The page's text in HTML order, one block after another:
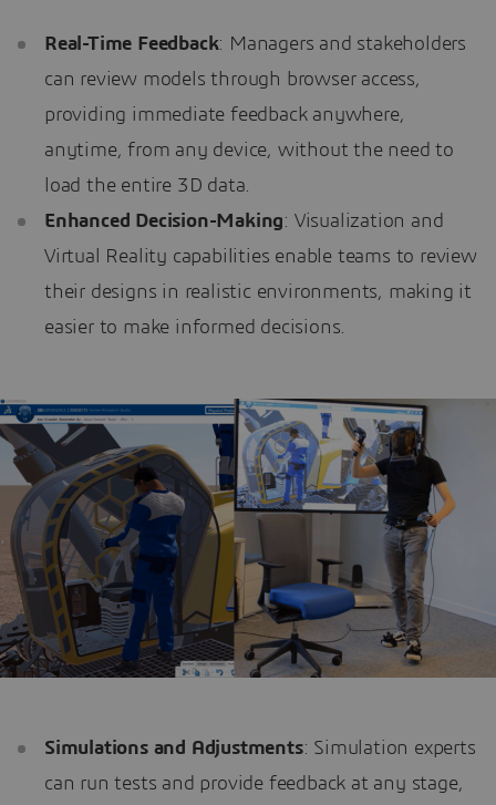
Real-Time Feedback: Managers and stakeholders
can review models through browser access,
providing immediate feedback anywhere,
anytime, from any device, without the need to
load the entire 3D data.
Enhanced Decision-Making: Visualization and
Virtual Reality capabilities enable teams to review
their designs in realistic environments, making it
easier to make informed decisions.
Simulations and Adjustments: Simulation experts
can run tests and provide feedback at any stage,